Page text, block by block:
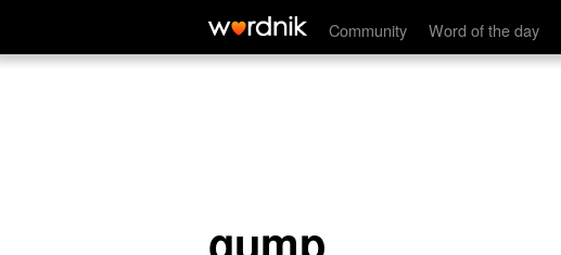
Community Word of the day
gump
gump